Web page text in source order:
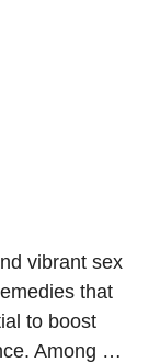
vibrant sex
that
to boost
Among …